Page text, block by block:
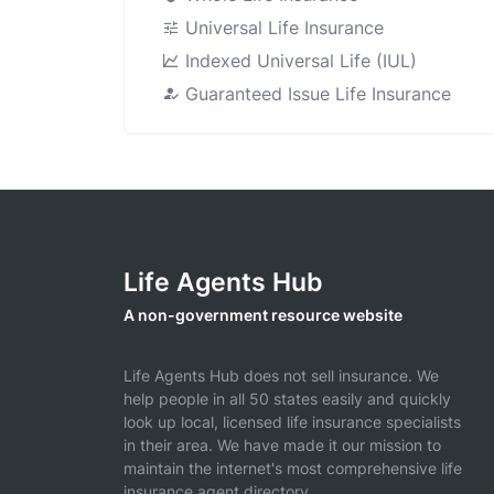
Universal Life Insurance
Indexed Universal Life (IUL)
Guaranteed Issue Life Insurance
Life Agents Hub
A non-government resource website
Life Agents Hub does not sell insurance. We
help people in all 50 states easily and quickly
look up local, licensed life insurance specialists
in their area. We have made it our mission to
maintain the internet's most comprehensive life